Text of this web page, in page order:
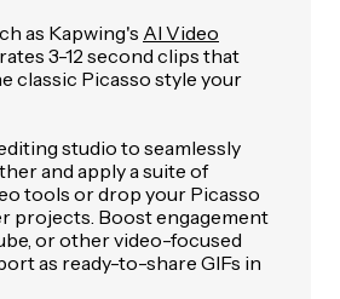
as Kapwing's AI Video
3-12 second clips that
classic Picasso style your
studio to seamlessly
and apply a suite of
tools or drop your Picasso
projects. Boost engagement
or other video-focused
as ready-to-share GIFs in